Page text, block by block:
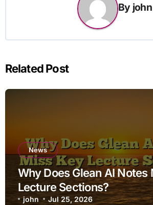
By john
Related Post
News
Why Does Glean AI Notes
Lecture Sections?
john Jul 25, 2026